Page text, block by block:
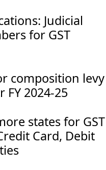
Judicial
for GST
composition levy
2024-25
states for GST
Card, Debit